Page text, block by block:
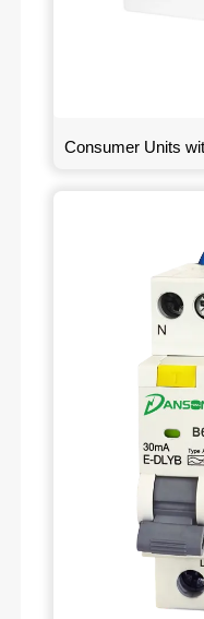
Consumer Units